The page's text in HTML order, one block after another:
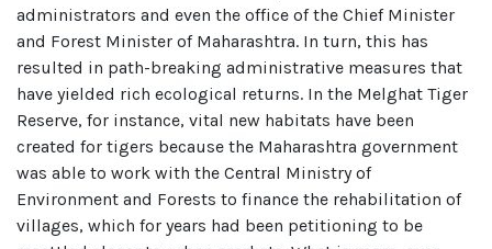
administrators and even the office of the Chief Minister
and Forest Minister of Maharashtra. In turn, this has
resulted in path-breaking administrative measures that
have yielded rich ecological returns. In the Melghat Tiger
Reserve, for instance, vital new habitats have been
created for tigers because the Maharashtra government
was able to work with the Central Ministry of
Environment and Forests to finance the rehabilitation of
villages, which for years had been petitioning to be